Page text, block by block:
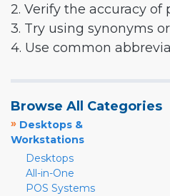
2. Verify the accuracy
3. Try using synonyms
4. Use common
Browse All Categories
» Desktops &
Workstations
Desktops
All-in-One
POS Systems